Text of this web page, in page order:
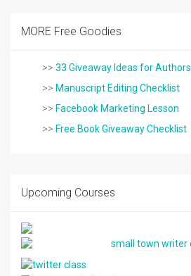
MORE Free Goodies
>> 33 Giveaway Ideas for Authors
>> Manuscript Editing Checklist
>> Facebook Marketing Lesson
>> Free Book Giveaway Checklist
Upcoming Courses